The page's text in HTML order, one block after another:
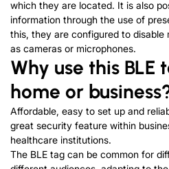
which they are located. It is also
information through the use of
this, they are configured to disable
as cameras or microphones.
Why use this BLE
home or
Affordable, easy to set up and
great security feature within
healthcare institutions.
The BLE tag can be common for